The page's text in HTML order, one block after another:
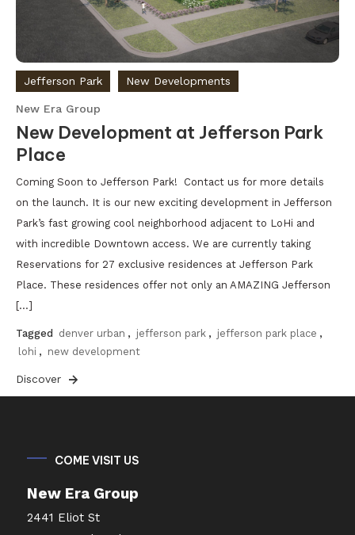
Jefferson Park New Developments
New Era Group
New Development at Jefferson Park
Place
Coming Soon to Jefferson Park! Contact us for more details
on the launch. It is our new exciting development in Jefferson
Park’s fast growing cool neighborhood adjacent to LoHi and
with incredible Downtown access. We are currently taking
Reservations for 27 exclusive residences at Jefferson Park
Place. These residences offer not only an AMAZING Jefferson
[…]
Tagged denver urban , jefferson park , jefferson park place ,
lohi , new development
Discover
COME VISIT US
New Era Group
2441 Eliot St